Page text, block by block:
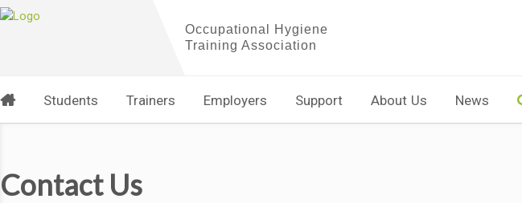
Students Trainers Employers Support About Us News
Contact Us